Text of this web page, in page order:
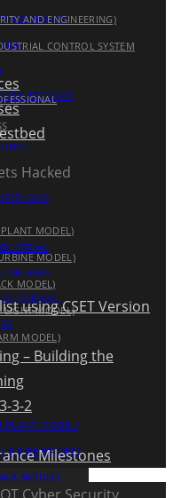
ASSURANCE
ISA IEC 62443
AND
PLANT MODEL)
MODEL)
MODEL)
AND ENGINEERING)
CONTROL SYSTEM
MODEL)
MODEL)
MODEL)
LIGHT MODEL)
MODEL)
Hacked
using CSET Version
– Building the
3-2
Milestones